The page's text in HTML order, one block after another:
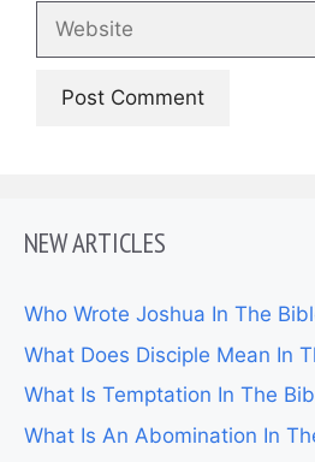
Website
NEW ARTICLES
Who Wrote Joshua In The
What Does Disciple Mean In
What Is Temptation In The
What Is An Abomination In